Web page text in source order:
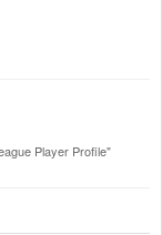
Player Profile"